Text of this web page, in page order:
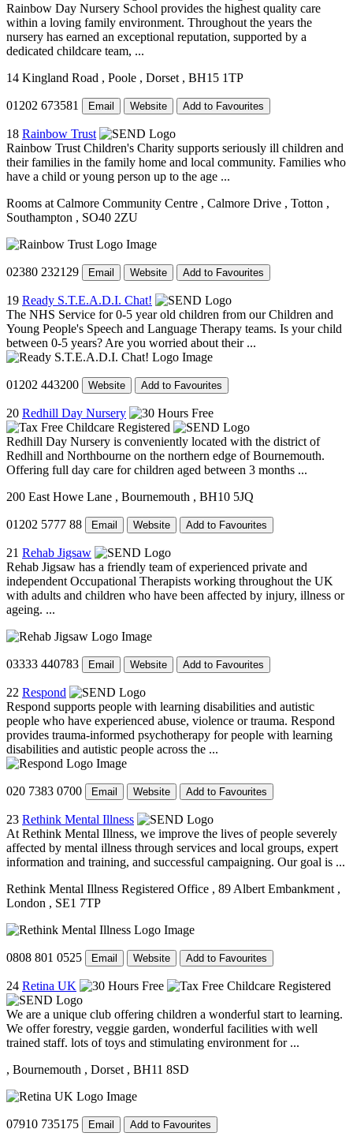
Rainbow Day Nursery School provides the highest quality care
within a loving family environment. Throughout the years the
nursery has earned an exceptional reputation, supported by a
dedicated childcare team, ...
14 Kingland Road , Poole , Dorset , BH15 1TP
01202 673581 Email Website Add to Favourites
18 Rainbow Trust
Rainbow Trust Children's Charity supports seriously ill children and
their families in the family home and local community. Families who
have a child or young person up to the age ...
Rooms at Calmore Community Centre , Calmore Drive , Totton ,
Southampton , SO40 2ZU
02380 232129 Email Website Add to Favourites
19 Ready S.T.E.A.D.I. Chat!
The NHS Service for 0-5 year old children from our Children and
Young People's Speech and Language Therapy teams. Is your child
between 0-5 years? Are you worried about their ...
01202 443200 Website Add to Favourites
20 Redhill Day Nursery
Redhill Day Nursery is conveniently located with the district of
Redhill and Northbourne on the northern edge of Bournemouth.
Offering full day care for children aged between 3 months ...
200 East Howe Lane , Bournemouth , BH10 5JQ
01202 5777 88 Email Website Add to Favourites
21 Rehab Jigsaw
Rehab Jigsaw has a friendly team of experienced private and
independent Occupational Therapists working throughout the UK
with adults and children who have been affected by injury, illness or
ageing. ...
03333 440783 Email Website Add to Favourites
22 Respond
Respond supports people with learning disabilities and autistic
people who have experienced abuse, violence or trauma. Respond
provides trauma-informed psychotherapy for people with learning
disabilities and autistic people across the ...
020 7383 0700 Email Website Add to Favourites
23 Rethink Mental Illness
At Rethink Mental Illness, we improve the lives of people severely
affected by mental illness through services and local groups, expert
information and training, and successful campaigning. Our goal is ...
Rethink Mental Illness Registered Office , 89 Albert Embankment ,
London , SE1 7TP
0808 801 0525 Email Website Add to Favourites
24 Retina UK
We are a unique club offering children a wonderful start to learning.
We offer forestry, veggie garden, wonderful facilities with well
trained staff. lots of toys and stimulating environment for ...
, Bournemouth , Dorset , BH11 8SD
07910 735175 Email Add to Favourites